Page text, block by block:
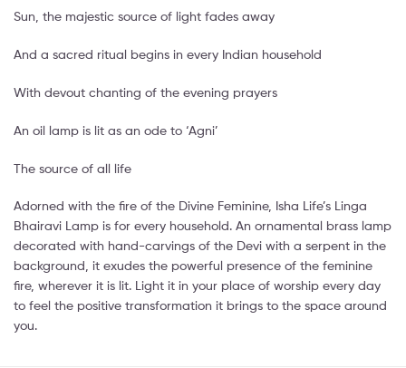
Sun, the majestic source of light fades away
And a sacred ritual begins in every Indian household
With devout chanting of the evening prayers
An oil lamp is lit as an ode to ‘Agni’
The source of all life
Adorned with the fire of the Divine Feminine, Isha Life’s Linga
Bhairavi Lamp is for every household. An ornamental brass lamp
decorated with hand-carvings of the Devi with a serpent in the
background, it exudes the powerful presence of the feminine
fire, wherever it is lit. Light it in your place of worship every day
to feel the positive transformation it brings to the space around
you.